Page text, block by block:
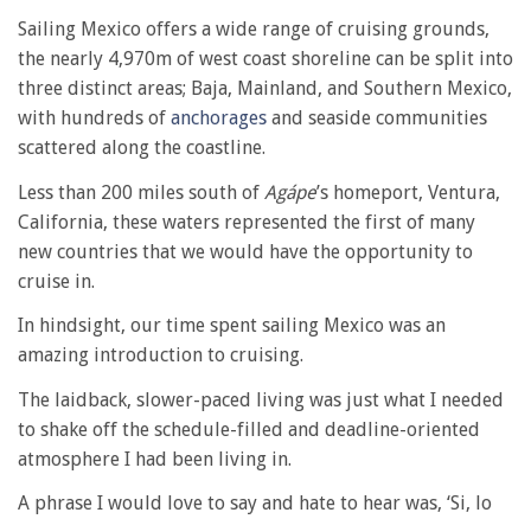
Sailing Mexico offers a wide range of cruising grounds,
the nearly 4,970m of west coast shoreline can be split into
three distinct areas; Baja, Mainland, and Southern Mexico,
with hundreds of anchorages and seaside communities
scattered along the coastline.
Less than 200 miles south of Agápe’s homeport, Ventura,
California, these waters represented the first of many
new countries that we would have the opportunity to
cruise in.
In hindsight, our time spent sailing Mexico was an
amazing introduction to cruising.
The laidback, slower-paced living was just what I needed
to shake off the schedule-filled and deadline-oriented
atmosphere I had been living in.
A phrase I would love to say and hate to hear was, ‘Si, lo